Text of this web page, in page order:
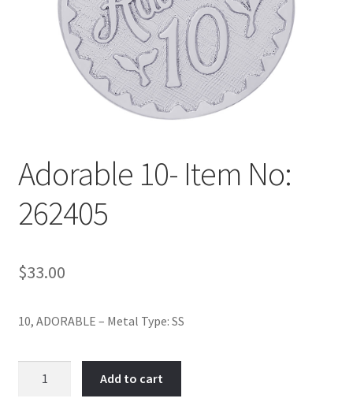
Adorable 10- Item No:
262405
$33.00
10, ADORABLE – Metal Type: SS
Add to cart